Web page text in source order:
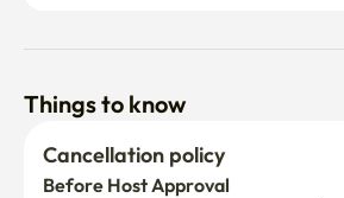
Things to know
Cancellation policy
Before Host Approval